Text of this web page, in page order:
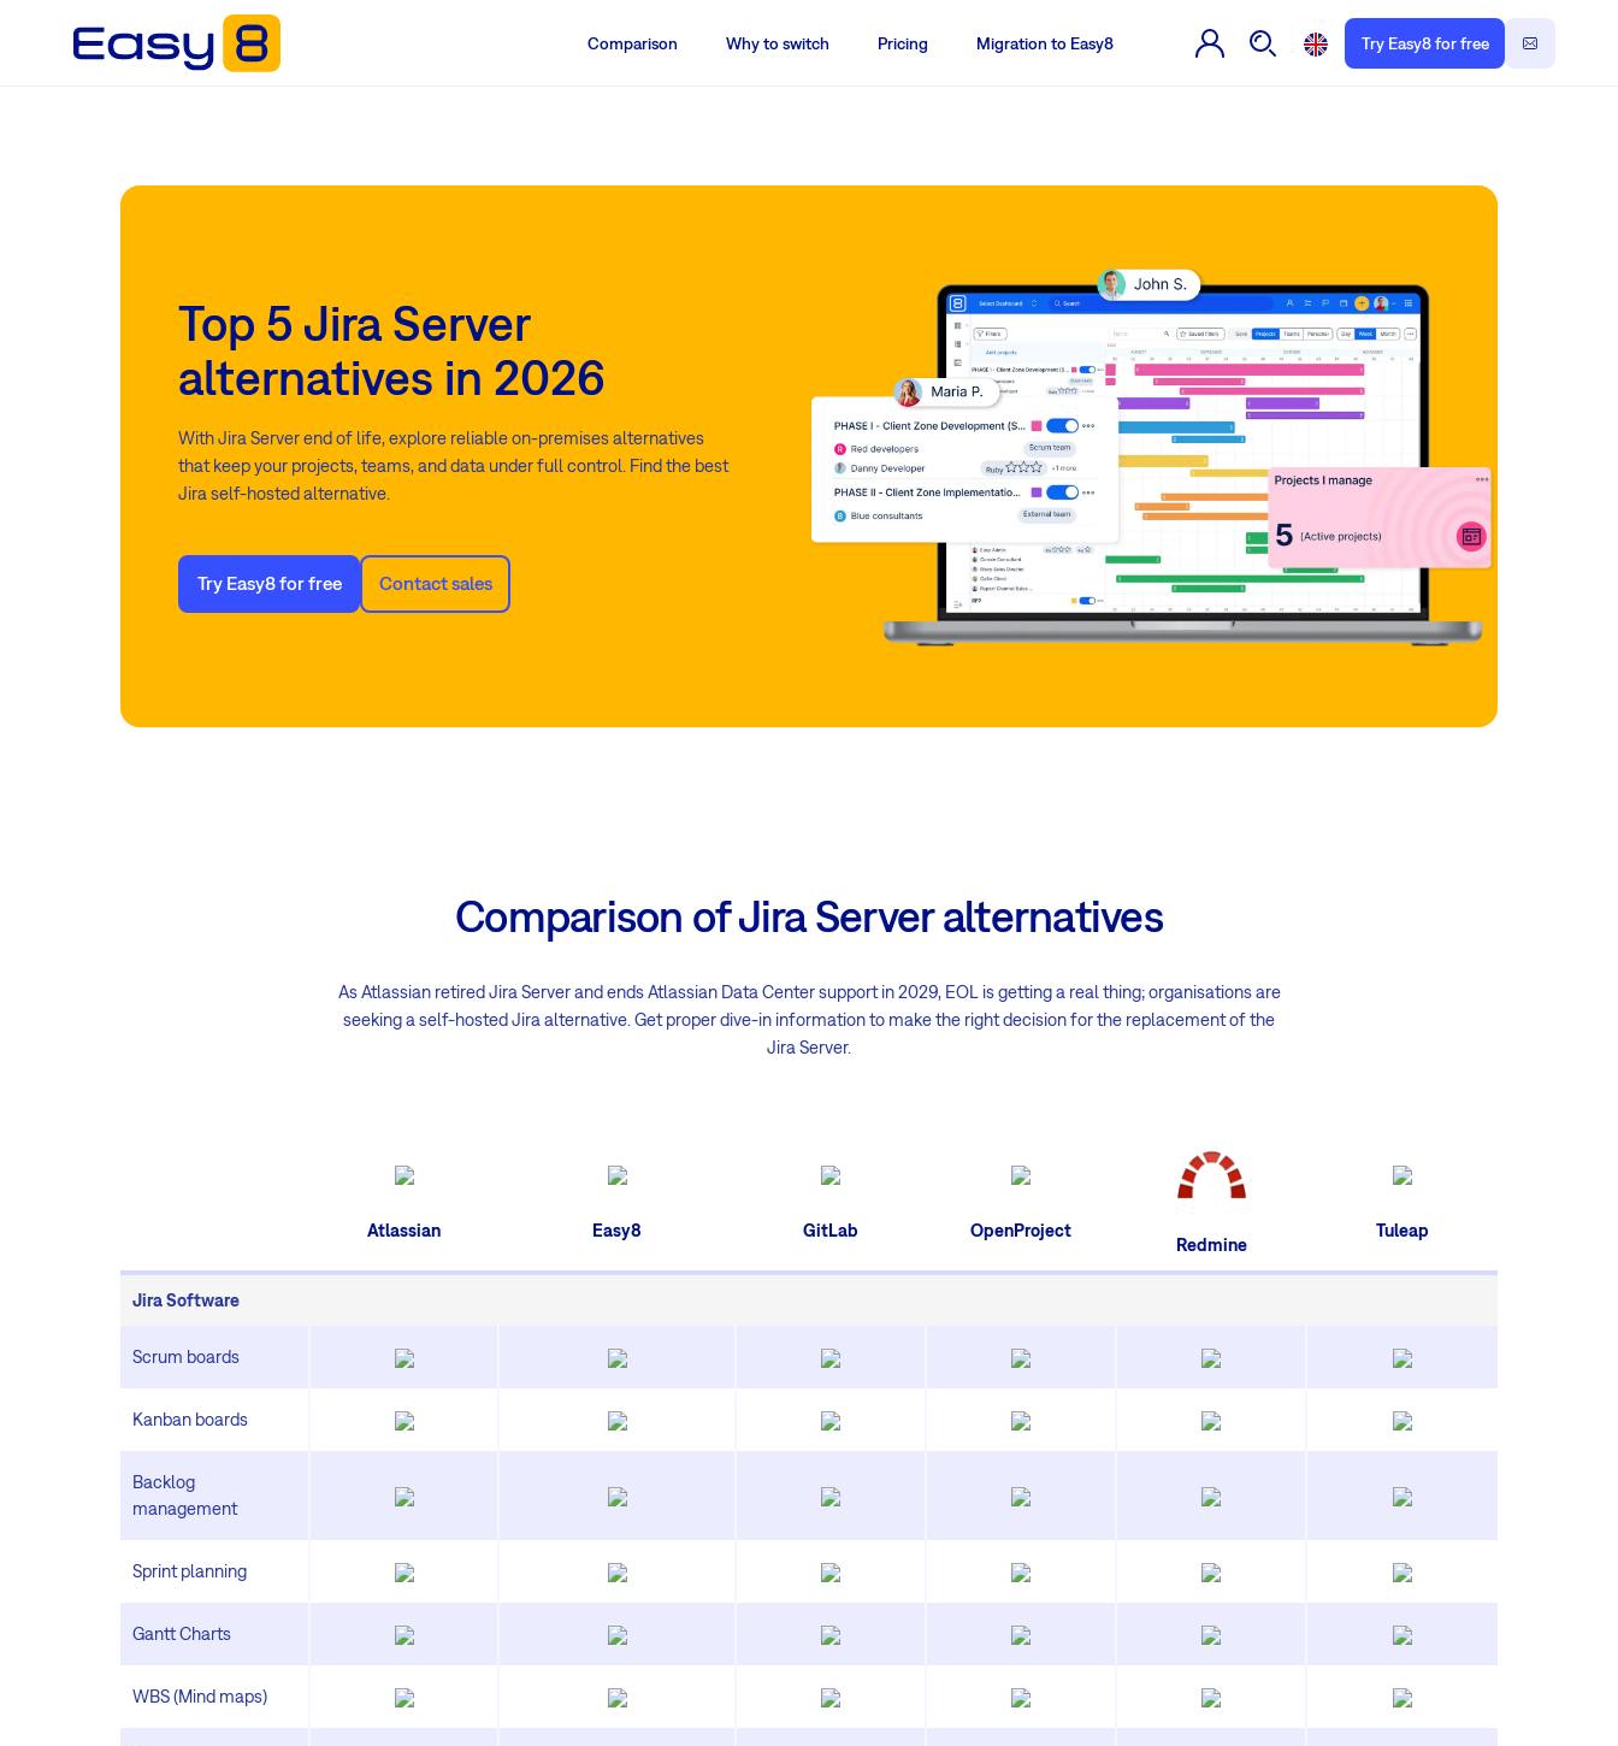
Comparison Why to switch Pricing Migration to Easy8 Try Easy8 for free
Top 5 Jira Server
alternatives in 2026
With Jira Server end of life, explore reliable on-premises alternatives
that keep your projects, teams, and data under full control. Find the best
Jira self-hosted alternative.
Try Easy8 for free Contact sales
Comparison of Jira Server alternatives
As Atlassian retired Jira Server and ends Atlassian Data Center support in 2029, EOL is getting a real thing; organisations are
seeking a self-hosted Jira alternative. Get proper dive-in information to make the right decision for the replacement of the
Jira Server.
Atlassian Easy8 GitLab OpenProject
Redmine
Tuleap
Jira Software
Scrum boards
Kanban boards
Backlog
management
Sprint planning
Gantt Charts
WBS (Mind maps)